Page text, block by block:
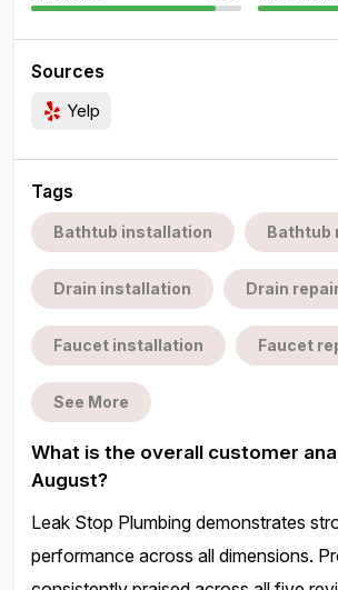
Sources
Yelp
Tags
Bathtub installation Bathtub
Drain installation Drain
Faucet installation Faucet
See More
What is the overall customer
August?
Leak Stop Plumbing demonstrates
performance across all dimensions.